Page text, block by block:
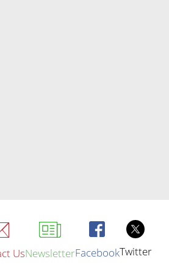
UsNewsletterFacebookTwitter